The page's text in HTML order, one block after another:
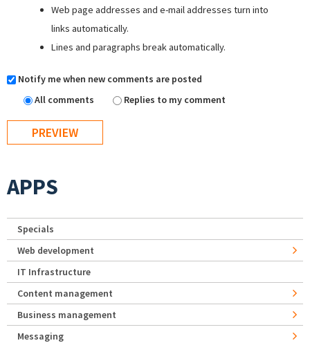
Web page addresses and e-mail addresses turn into
links automatically.
Lines and paragraphs break automatically.
Notify me when new comments are posted
All comments
Replies to my comment
APPS
Specials
Web development
IT Infrastructure
Content management
Business management
Messaging